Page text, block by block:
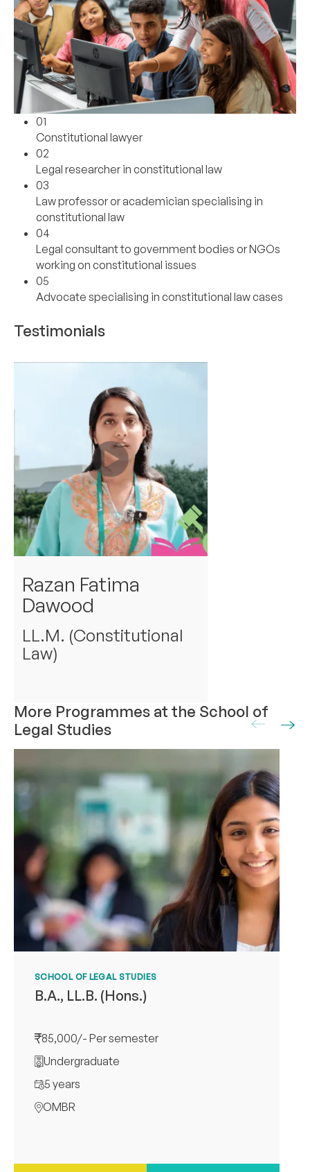
01
Constitutional lawyer
02
Legal researcher in constitutional law
03
Law professor or academician specialising in
constitutional law
04
Legal consultant to government bodies or NGOs
working on constitutional issues
05
Advocate specialising in constitutional law cases
Testimonials
Razan Fatima
Dawood
LL.M. (Constitutional
Law)
More Programmes at the School of
Legal Studies
SCHOOL OF LEGAL STUDIES
B.A., LL.B. (Hons.)
85,000/- Per semester
Undergraduate
5 years
OMBR